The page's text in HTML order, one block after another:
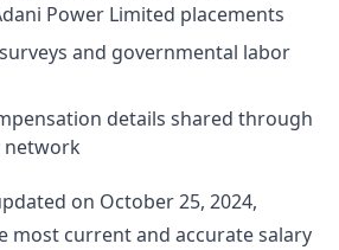
Power Limited placements
and governmental labor
details shared through
on October 25, 2024,
most current and accurate salary